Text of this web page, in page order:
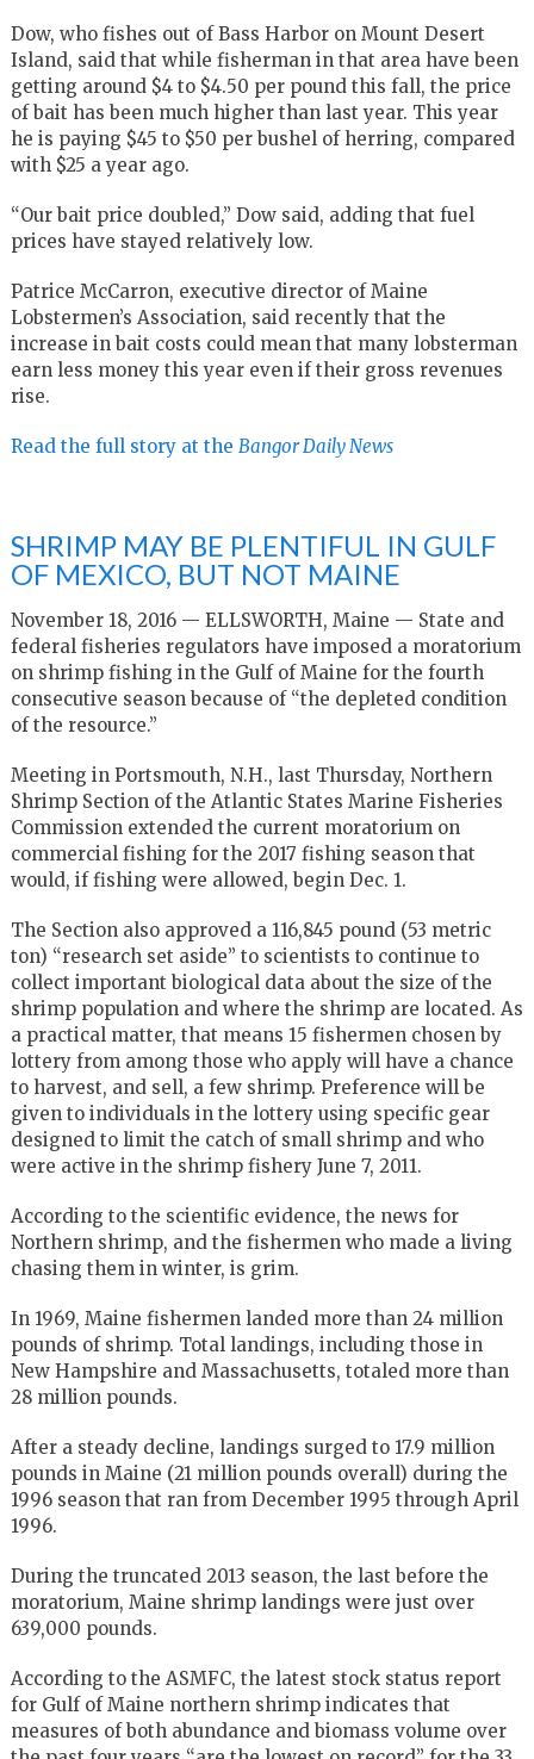
Dow, who fishes out of Bass Harbor on Mount Desert
Island, said that while fisherman in that area have been
getting around $4 to $4.50 per pound this fall, the price
of bait has been much higher than last year. This year
he is paying $45 to $50 per bushel of herring, compared
with $25 a year ago.
“Our bait price doubled,” Dow said, adding that fuel
prices have stayed relatively low.
Patrice McCarron, executive director of Maine
Lobstermen’s Association, said recently that the
increase in bait costs could mean that many lobsterman
earn less money this year even if their gross revenues
rise.
Read the full story at the Bangor Daily News
SHRIMP MAY BE PLENTIFUL IN GULF
OF MEXICO, BUT NOT MAINE
November 18, 2016 — ELLSWORTH, Maine — State and
federal fisheries regulators have imposed a moratorium
on shrimp fishing in the Gulf of Maine for the fourth
consecutive season because of “the depleted condition
of the resource.”
Meeting in Portsmouth, N.H., last Thursday, Northern
Shrimp Section of the Atlantic States Marine Fisheries
Commission extended the current moratorium on
commercial fishing for the 2017 fishing season that
would, if fishing were allowed, begin Dec. 1.
The Section also approved a 116,845 pound (53 metric
ton) “research set aside” to scientists to continue to
collect important biological data about the size of the
shrimp population and where the shrimp are located. As
a practical matter, that means 15 fishermen chosen by
lottery from among those who apply will have a chance
to harvest, and sell, a few shrimp. Preference will be
given to individuals in the lottery using specific gear
designed to limit the catch of small shrimp and who
were active in the shrimp fishery June 7, 2011.
According to the scientific evidence, the news for
Northern shrimp, and the fishermen who made a living
chasing them in winter, is grim.
In 1969, Maine fishermen landed more than 24 million
pounds of shrimp. Total landings, including those in
New Hampshire and Massachusetts, totaled more than
28 million pounds.
After a steady decline, landings surged to 17.9 million
pounds in Maine (21 million pounds overall) during the
1996 season that ran from December 1995 through April
1996.
During the truncated 2013 season, the last before the
moratorium, Maine shrimp landings were just over
639,000 pounds.
According to the ASMFC, the latest stock status report
for Gulf of Maine northern shrimp indicates that
measures of both abundance and biomass volume over